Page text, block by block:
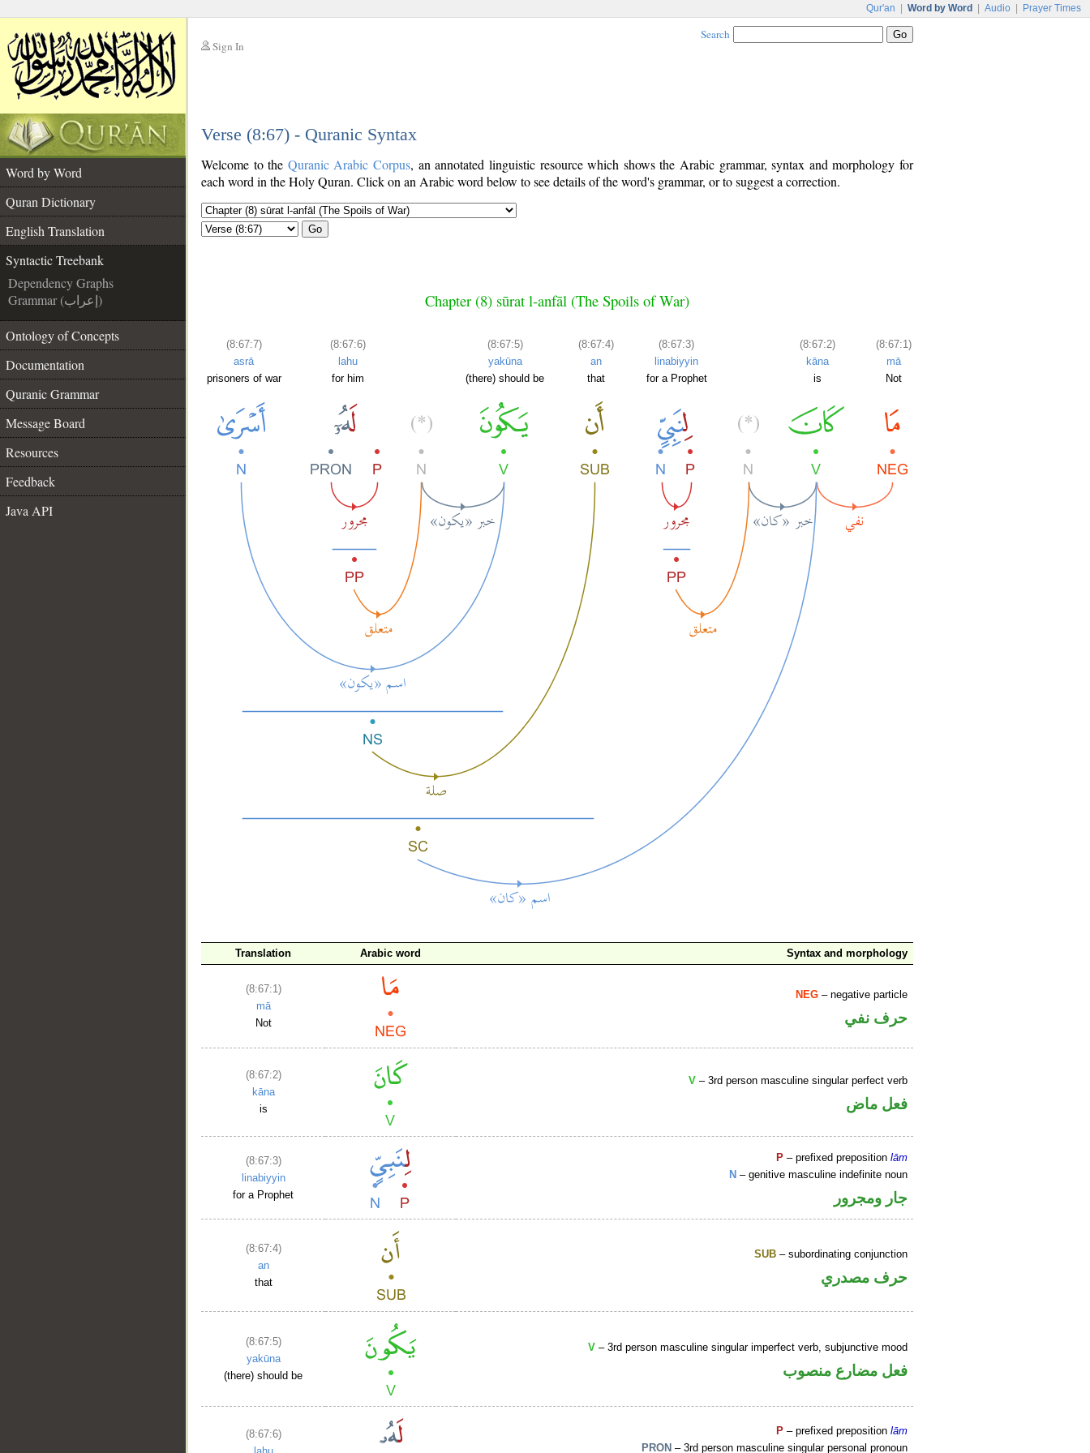
Qur'an Word by Word Audio Prayer Times
Sign In
Search
Verse (8:67) - Quranic Syntax
Word by Word
Quran Dictionary
English Translation
Syntactic Treebank
Dependency Graphs
Grammar (إعراب)
Ontology of Concepts
Documentation
Quranic Grammar
Message Board
Resources
Feedback
Java API
Welcome to the Quranic Arabic Corpus, an annotated linguistic resource which shows the Arabic grammar, syntax and morphology for
each word in the Holy Quran. Click on an Arabic word below to see details of the word's grammar, or to suggest a correction.
Go
Chapter (8) sūrat l-anfāl (The Spoils of War)
(8:67:7)
asrā
prisoners of war
(8:67:6)
lahu
for him
(8:67:5)
yakūna
(there) should be
(8:67:4)
an
that
(8:67:3)
linabiyyin
for a Prophet
(8:67:2)
kāna
is
(8:67:1)
mā
Not
Translation Arabic word Syntax and morphology
(8:67:1)
mā
Not
NEG – negative particle
حرف نفي
(8:67:2)
kāna
is
V – 3rd person masculine singular perfect verb
فعل ماض
(8:67:3)
linabiyyin
for a Prophet
P – prefixed prepositionlām
N – genitive masculine indefinite noun
جار ومجرور
(8:67:4)
an
that
SUB – subordinating conjunction
حرف مصدري
(8:67:5)
yakūna
(there) should be
V – 3rd person masculine singular imperfect verb, subjunctive mood
فعل مضارع منصوب
(8:67:6)
P – prefixed prepositionlām
PRON – 3rd person masculine singular personal pronoun